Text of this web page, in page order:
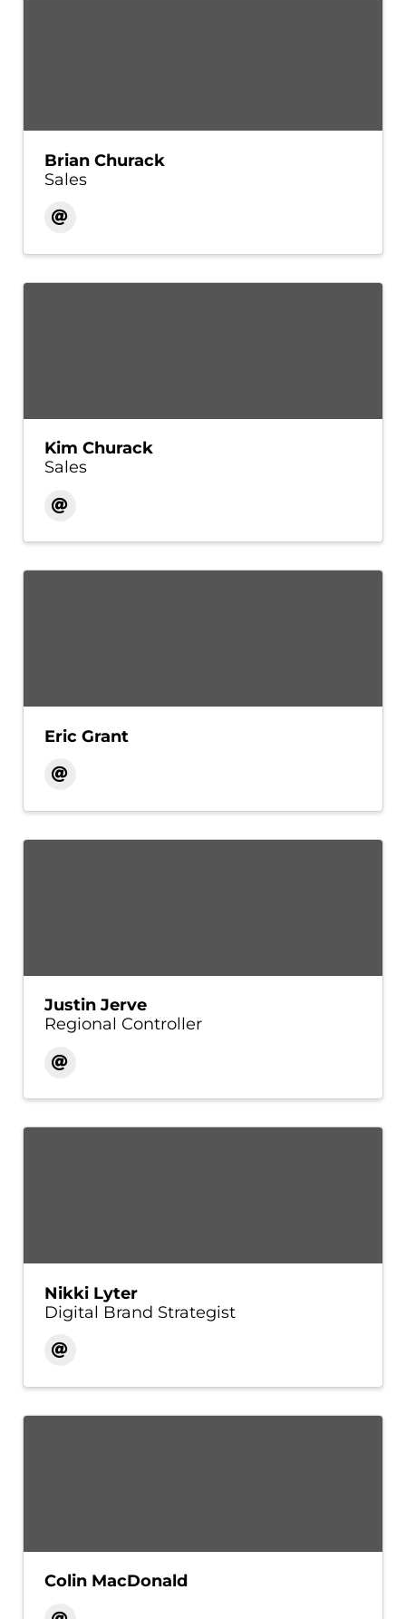
Brian Churack
Sales
Kim Churack
Sales
Eric Grant
Justin Jerve
Regional Controller
Nikki Lyter
Digital Brand Strategist
Colin MacDonald